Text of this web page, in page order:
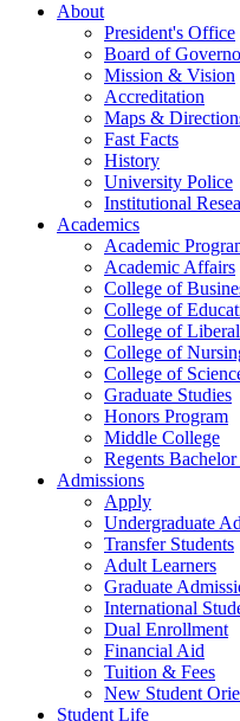
About
President's Office
Board of
Mission & Vision
Accreditation
Maps &
Fast Facts
History
University Police
Institutional
Academics
Academic
Academic Affairs
College of
College of
College of
College of
College of
Graduate Studies
Honors Program
Middle College
Regents
Admissions
Apply
Undergraduate
Transfer Students
Adult Learners
Graduate
International
Dual Enrollment
Financial Aid
Tuition & Fees
New Student
Student Life